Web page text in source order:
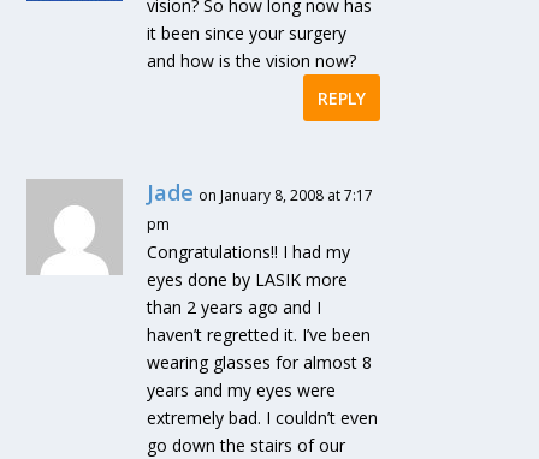
vision? So how long now has
it been since your surgery
and how is the vision now?
REPLY
Jade on January 8, 2008 at 7:17
pm
Congratulations!! I had my
eyes done by LASIK more
than 2 years ago and I
haven’t regretted it. I’ve been
wearing glasses for almost 8
years and my eyes were
extremely bad. I couldn’t even
go down the stairs of our